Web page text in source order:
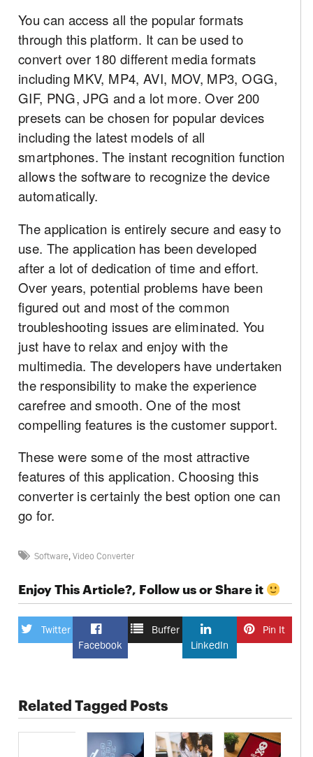
You can access all the popular formats
through this platform. It can be used to
convert over 180 different media formats
including MKV, MP4, AVI, MOV, MP3, OGG,
GIF, PNG, JPG and a lot more. Over 200
presets can be chosen for popular devices
including the latest models of all
smartphones. The instant recognition function
allows the software to recognize the device
automatically.
The application is entirely secure and easy to
use. The application has been developed
after a lot of dedication of time and effort.
Over years, potential problems have been
figured out and most of the common
troubleshooting issues are eliminated. You
just have to relax and enjoy with the
multimedia. The developers have undertaken
the responsibility to make the experience
carefree and smooth. One of the most
compelling features is the customer support.
These were some of the most attractive
features of this application. Choosing this
converter is certainly the best option one can
go for.
Software, Video Converter
Enjoy This Article?, Follow us or Share it
Twitter
Facebook
Buffer
LinkedIn
Pin It
Related Tagged Posts